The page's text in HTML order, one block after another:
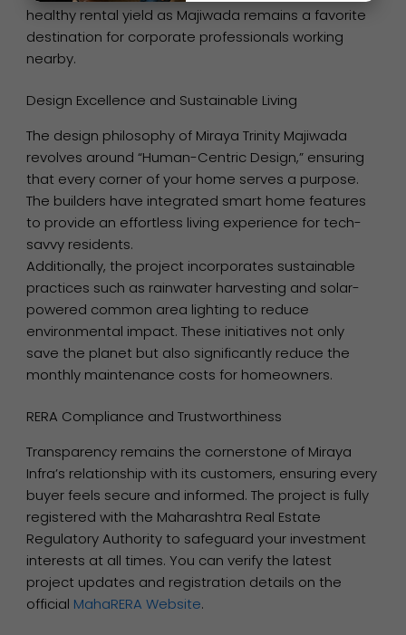
healthy rental yield as Majiwada remains a favorite
destination for corporate professionals working
nearby.
Design Excellence and Sustainable Living
The design philosophy of Miraya Trinity Majiwada
revolves around “Human-Centric Design,” ensuring
that every corner of your home serves a purpose.
The builders have integrated smart home features
to provide an effortless living experience for tech-
savvy residents.
Additionally, the project incorporates sustainable
practices such as rainwater harvesting and solar-
powered common area lighting to reduce
environmental impact. These initiatives not only
save the planet but also significantly reduce the
monthly maintenance costs for homeowners.
RERA Compliance and Trustworthiness
Transparency remains the cornerstone of Miraya
Infra’s relationship with its customers, ensuring every
buyer feels secure and informed. The project is fully
registered with the Maharashtra Real Estate
Regulatory Authority to safeguard your investment
interests at all times. You can verify the latest
project updates and registration details on the
official MahaRERA Website.